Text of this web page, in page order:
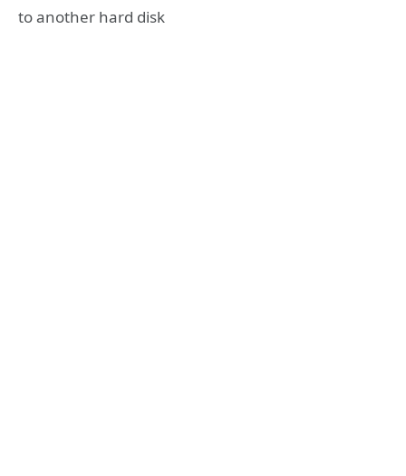
to another hard disk